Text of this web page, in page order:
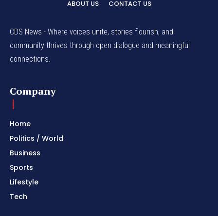
ABOUT US CONTACT US
CDS News - Where voices unite, stories flourish, and
community thrives through open dialogue and meaningful
connections.
Company
Home
Politics / World
Business
Sports
Lifestyle
Tech